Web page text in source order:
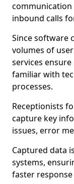
communication
inbound calls
Since software
volumes of
services
familiar with
processes.
Receptionists
capture key
issues, error
Captured data
systems,
faster